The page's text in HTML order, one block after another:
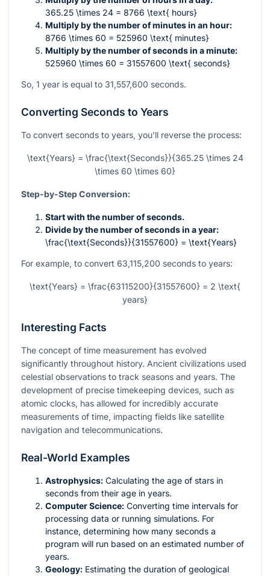
365.25 \times 24 = 8766 \text{ hours}
Multiply by the number of minutes in an hour:
8766 \times 60 = 525960 \text{ minutes}
Multiply by the number of seconds in a minute:
525960 \times 60 = 31557600 \text{ seconds}
So, 1 year is equal to 31,557,600 seconds.
Converting Seconds to Years
To convert seconds to years, you'll reverse the process:
\text{Years} = \frac{\text{Seconds}}{365.25 \times 24
\times 60 \times 60}
Step-by-Step Conversion:
Start with the number of seconds.
Divide by the number of seconds in a year:
\frac{\text{Seconds}}{31557600} = \text{Years}
For example, to convert 63,115,200 seconds to years:
\text{Years} = \frac{63115200}{31557600} = 2 \text{
years}
Interesting Facts
The concept of time measurement has evolved
significantly throughout history. Ancient civilizations used
celestial observations to track seasons and years. The
development of precise timekeeping devices, such as
atomic clocks, has allowed for incredibly accurate
measurements of time, impacting fields like satellite
navigation and telecommunications.
Real-World Examples
Astrophysics: Calculating the age of stars in
seconds from their age in years.
Computer Science: Converting time intervals for
processing data or running simulations. For
instance, determining how many seconds a
program will run based on an estimated number of
years.
Geology: Estimating the duration of geological